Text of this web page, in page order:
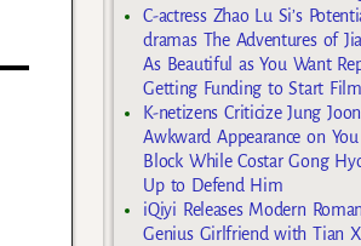
C-actress Zhao Lu Si’s
dramas The Adventures of
As Beautiful as You Want
Getting Funding to Start
K-netizens Criticize Jung Joon
Awkward Appearance on
Block While Costar Gong
Up to Defend Him
iQiyi Releases Modern
Genius Girlfriend with Tian